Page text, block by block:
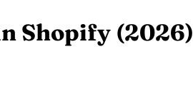
Shopify (2026)